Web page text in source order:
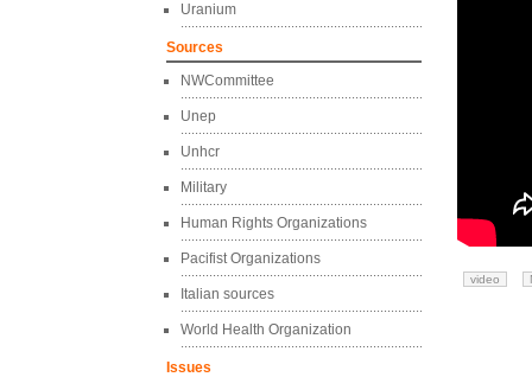
Uranium
Sources
NWCommittee
Unep
Unhcr
Military
Human Rights Organizations
Pacifist Organizations
Italian sources
World Health Organization
Issues
video